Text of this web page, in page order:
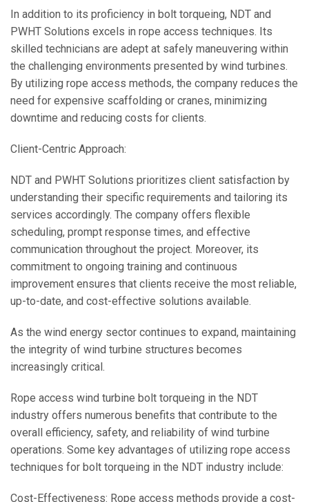
In addition to its proficiency in bolt torqueing, NDT and
PWHT Solutions excels in rope access techniques. Its
skilled technicians are adept at safely maneuvering within
the challenging environments presented by wind turbines.
By utilizing rope access methods, the company reduces the
need for expensive scaffolding or cranes, minimizing
downtime and reducing costs for clients.
Client-Centric Approach:
NDT and PWHT Solutions prioritizes client satisfaction by
understanding their specific requirements and tailoring its
services accordingly. The company offers flexible
scheduling, prompt response times, and effective
communication throughout the project. Moreover, its
commitment to ongoing training and continuous
improvement ensures that clients receive the most reliable,
up-to-date, and cost-effective solutions available.
As the wind energy sector continues to expand, maintaining
the integrity of wind turbine structures becomes
increasingly critical.
Rope access wind turbine bolt torqueing in the NDT
industry offers numerous benefits that contribute to the
overall efficiency, safety, and reliability of wind turbine
operations. Some key advantages of utilizing rope access
techniques for bolt torqueing in the NDT industry include:
Cost-Effectiveness: Rope access methods provide a cost-